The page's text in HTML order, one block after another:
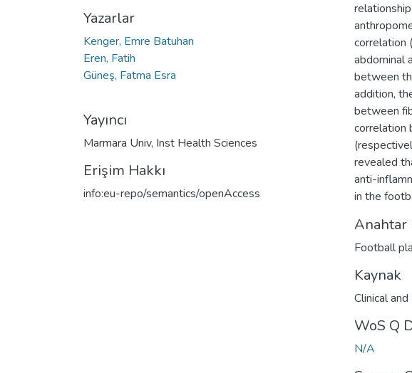
Yazarlar
Kenger, Emre Batuhan
Eren, Fatih
Güneş, Fatma Esra
Yayıncı
Marmara Univ, Inst Health Sciences
Erişim Hakkı
info:eu-repo/semantics/openAccess
correlation
abdominal
between
addition,
between
correlation
revealed
anti-
in the
Football
Kaynak
Clinical
WoS Q
N/A